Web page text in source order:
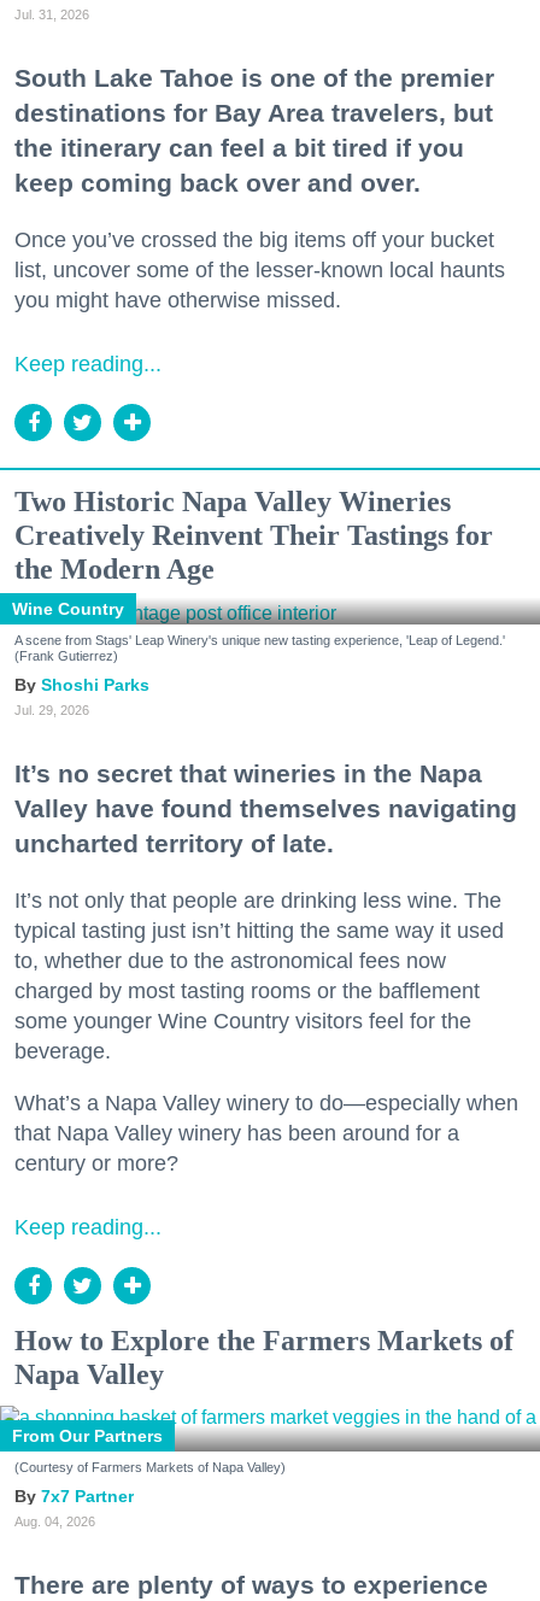
Jul. 31, 2026
South Lake Tahoe is one of the premier
destinations for Bay Area travelers, but
the itinerary can feel a bit tired if you
keep coming back over and over.
Once you’ve crossed the big items off your bucket
list, uncover some of the lesser-known local haunts
you might have otherwise missed.
Keep reading...
Two Historic Napa Valley Wineries
Creatively Reinvent Their Tastings for
the Modern Age
Wine Country
A scene from Stags' Leap Winery's unique new tasting experience, 'Leap of Legend.'
(Frank Gutierrez)
Shoshi Parks
Jul. 29, 2026
It’s no secret that wineries in the Napa
Valley have found themselves navigating
uncharted territory of late.
It’s not only that people are drinking less wine. The
typical tasting just isn’t hitting the same way it used
to, whether due to the astronomical fees now
charged by most tasting rooms or the bafflement
some younger Wine Country visitors feel for the
beverage.
What’s a Napa Valley winery to do—especially when
that Napa Valley winery has been around for a
century or more?
Keep reading...
How to Explore the Farmers Markets of
Napa Valley
From Our Partners
(Courtesy of Farmers Markets of Napa Valley)
7x7 Partner
Aug. 04, 2026
There are plenty of ways to experience